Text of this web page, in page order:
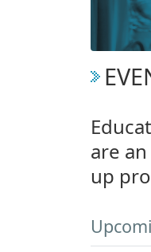
are
up